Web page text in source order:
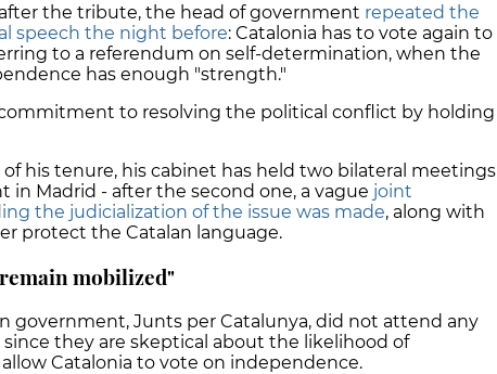
the tribute, the head of government repeated the
speech the night before: Catalonia has to vote again to
to a referendum on self-determination, when the
has enough "strength."
commitment to resolving the political conflict by holding
his tenure, his cabinet has held two bilateral meetings
Madrid - after the second one, a vague joint
the judicialization of the issue was made, along with
protect the Catalan language.
mobilized"
government, Junts per Catalunya, did not attend any
they are skeptical about the likelihood of
Catalonia to vote on independence.